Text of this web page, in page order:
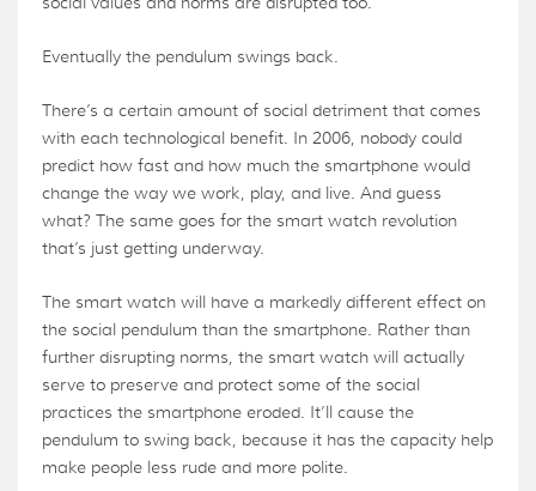
Eventually the pendulum swings back.
There’s a certain amount of social detriment that comes
with each technological benefit. In 2006, nobody could
predict how fast and how much the smartphone would
change the way we work, play, and live. And guess
what? The same goes for the smart watch revolution
that’s just getting underway.
The smart watch will have a markedly different effect on
the social pendulum than the smartphone. Rather than
further disrupting norms, the smart watch will actually
serve to preserve and protect some of the social
practices the smartphone eroded. It’ll cause the
pendulum to swing back, because it has the capacity help
make people less rude and more polite.